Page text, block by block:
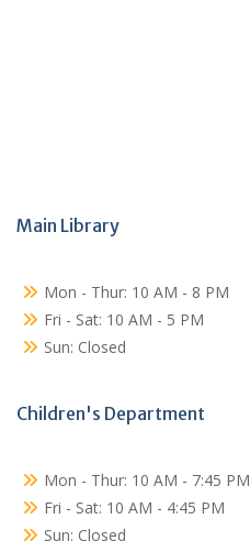
Main Library
Mon - Thur: 10 AM - 8 PM
Fri - Sat: 10 AM - 5 PM
Sun: Closed
Children's Department
Mon - Thur: 10 AM - 7:45 PM
Fri - Sat: 10 AM - 4:45 PM
Sun: Closed